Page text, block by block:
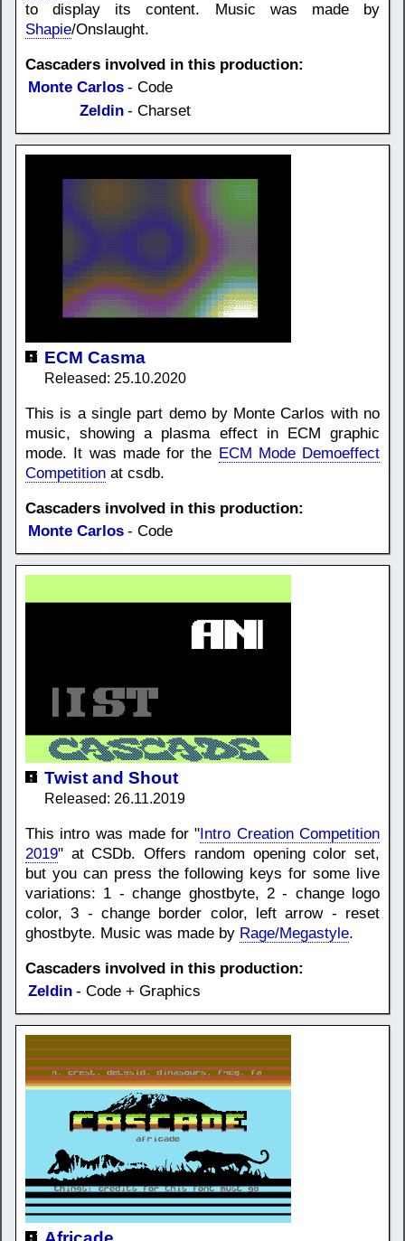
to display its content. Music was made by
Shapie/Onslaught.
Cascaders involved in this production:
Monte Carlos - Code
Zeldin - Charset
ECM Casma
Released: 25.10.2020
This is a single part demo by Monte Carlos with no
music, showing a plasma effect in ECM graphic
mode. It was made for the ECM Mode Demoeffect
Competition at csdb.
Cascaders involved in this production:
Monte Carlos - Code
Twist and Shout
Released: 26.11.2019
This intro was made for "Intro Creation Competition
2019" at CSDb. Offers random opening color set,
but you can press the following keys for some live
variations: 1 - change ghostbyte, 2 - change logo
color, 3 - change border color, left arrow - reset
ghostbyte. Music was made by Rage/Megastyle.
Cascaders involved in this production:
Zeldin - Code + Graphics